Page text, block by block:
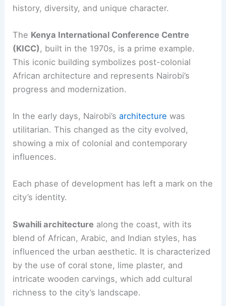
history, diversity, and unique character.
The Kenya International Conference Centre
(KICC) , built in the 1970s, is a prime example.
This iconic building symbolizes post-colonial
African architecture and represents Nairobi’s
progress and modernization.
In the early days, Nairobi’sarchitecture was
utilitarian. This changed as the city evolved,
showing a mix of colonial and contemporary
influences.
Each phase of development has left a mark on the
city’s identity.
Swahili architecture along the coast, with its
blend of African, Arabic, and Indian styles, has
influenced the urban aesthetic. It is characterized
by the use of coral stone, lime plaster, and
intricate wooden carvings, which add cultural
richness to the city’s landscape.